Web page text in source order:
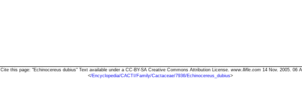
Cite this page: "Echinocereus dubius" Text available under a CC-BY-SA Creative Commons Attribution License. www.llifle.com 14 Nov. 2005. 06
</Encyclopedia/CACTI/Family/Cactaceae/7936/Echinocereus_dubius>